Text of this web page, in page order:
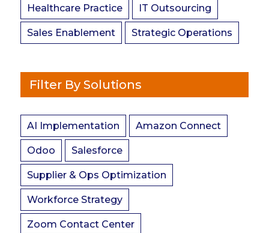
Healthcare Practice IT Outsourcing
Sales Enablement Strategic Operations
Filter By Solutions
AI Implementation Amazon Connect
Odoo Salesforce
Supplier & Ops Optimization
Workforce Strategy
Zoom Contact Center